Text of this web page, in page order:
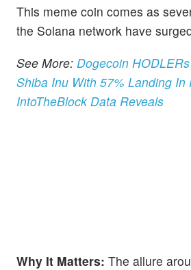
This meme coin comes as
the Solana network have
See More: Dogecoin
Shiba Inu With 57% Landing In
IntoTheBlock Data Reveals
Why It Matters: The allure